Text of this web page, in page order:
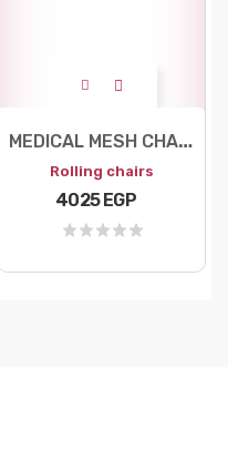
M
EDICAL MESH CHAIR
Rolling chairs
4025 EGP